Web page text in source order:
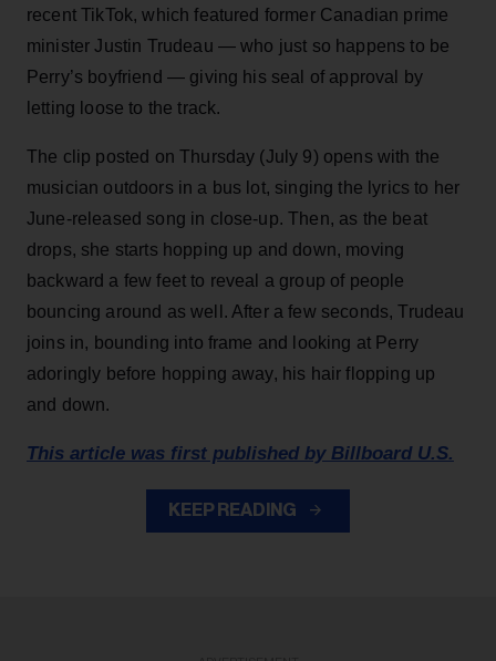
recent TikTok, which featured former Canadian prime
minister Justin Trudeau — who just so happens to be
Perry’s boyfriend — giving his seal of approval by
letting loose to the track.
The clip posted on Thursday (July 9) opens with the
musician outdoors in a bus lot, singing the lyrics to her
June-released song in close-up. Then, as the beat
drops, she starts hopping up and down, moving
backward a few feet to reveal a group of people
bouncing around as well. After a few seconds, Trudeau
joins in, bounding into frame and looking at Perry
adoringly before hopping away, his hair flopping up
and down.
This article was first published by Billboard U.S.
KEEP READING